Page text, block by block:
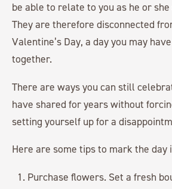
be able to relate to you as he or
They are therefore disconnected
Valentine’s Day, a day you may
together.
There are ways you can still
have shared for years without
setting yourself up for a
Here are some tips to mark the day
Purchase flowers. Set a fresh